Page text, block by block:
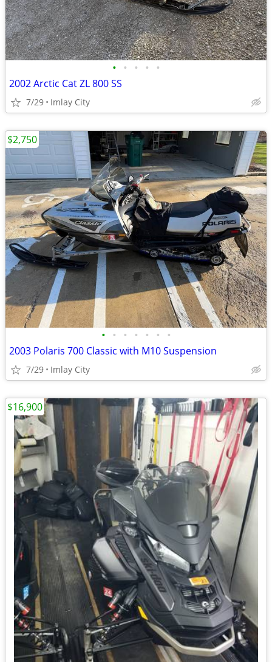
• • • • •
2002 Arctic Cat ZL 800 SS
7/29 Imlay City
• • • • • • •
2003 Polaris 700 Classic with M10 Suspension
7/29 Imlay City
$2,750
$16,900